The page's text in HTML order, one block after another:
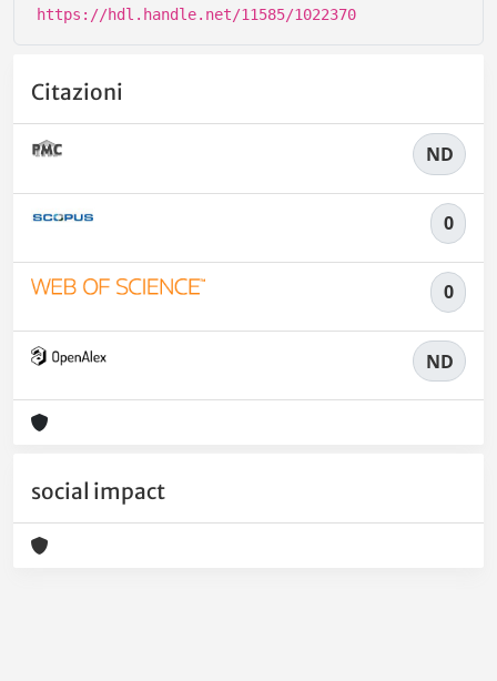
https://hdl.handle.net/11585/1022370
Citazioni
ND
0
0
ND
social impact